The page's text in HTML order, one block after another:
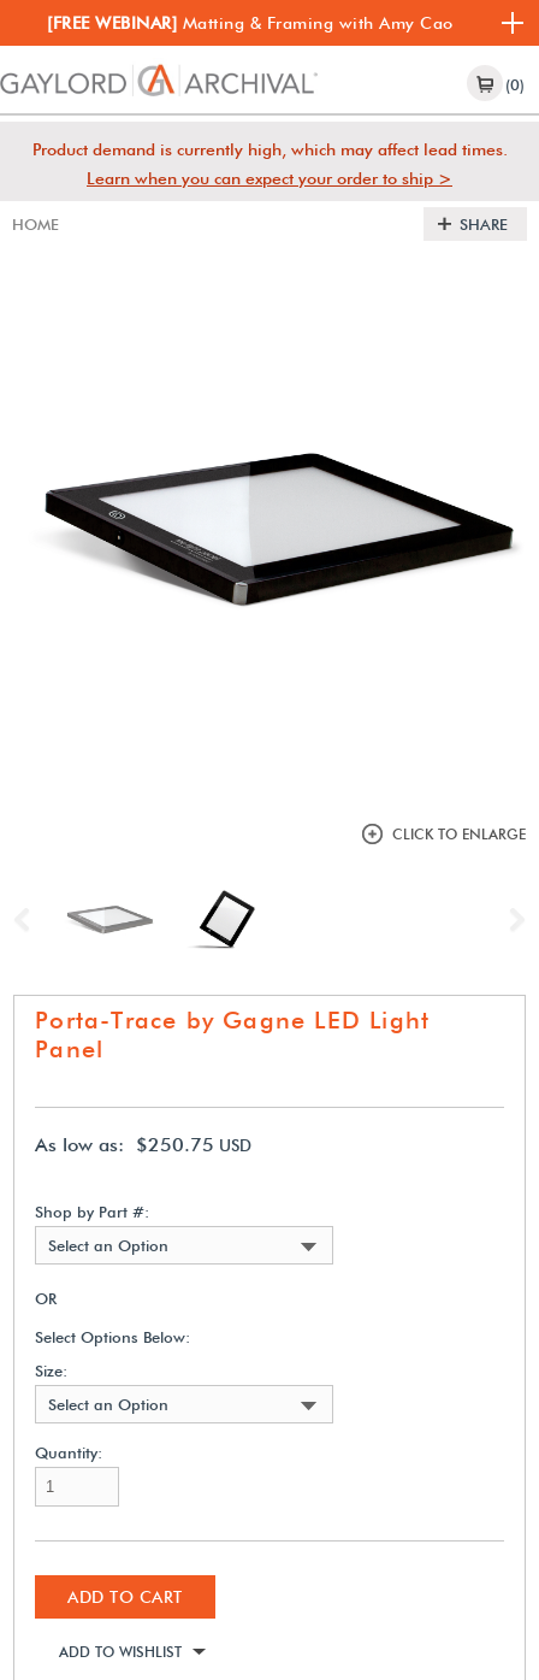
[FREE WEBINAR] Matting & Framing with Amy Cao
(0)
Product demand is currently high, which may affect lead times.
Learn when you can expect your order to ship >
HOME SHARE
CLICK TO ENLARGE
Previous
Porta-Trace by Gagne LED Light
Panel
As low as: $250.75 USD
Shop by Part #:
Select an Option
OR
Select Options Below:
Size:
Select an Option
Quantity:
ADD TO CART
ADD TO WISHLIST